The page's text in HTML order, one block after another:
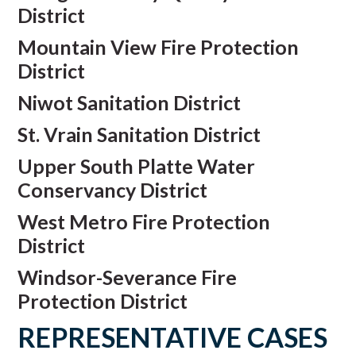
District
Mountain View Fire Protection
District
Niwot Sanitation District
St. Vrain Sanitation District
Upper South Platte Water
Conservancy District
West Metro Fire Protection
District
Windsor-Severance Fire
Protection District
REPRESENTATIVE CASES